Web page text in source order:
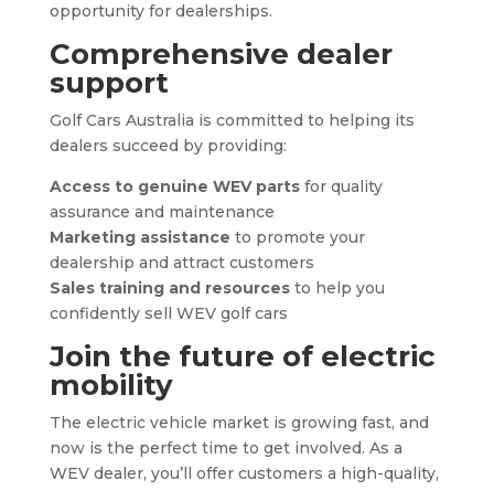
opportunity for dealerships.
Comprehensive dealer
support
Golf Cars Australia is committed to helping its
dealers succeed by providing:
Access to genuine WEV partsfor quality
assurance and maintenance
Marketing assistance to promote your
dealership and attract customers
Sales training and resourcesto help you
confidently sell WEV golf cars
Join the future of electric
mobility
The electric vehicle market is growing fast, and
now is the perfect time to get involved. As a
WEV dealer, you’ll offer customers a high-quality,